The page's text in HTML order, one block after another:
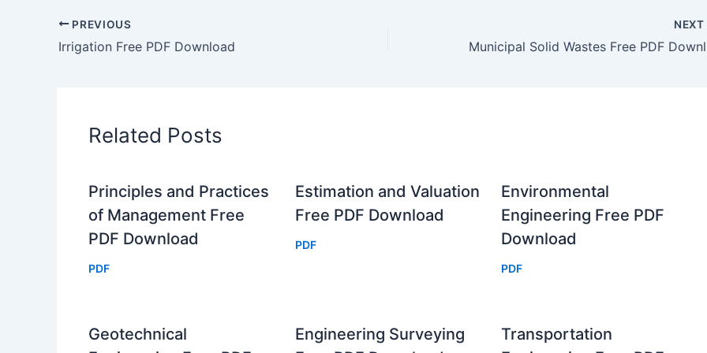
PREVIOUS
Irrigation Free PDF Download
NEXT
Related Posts
Principles and Practices
of Management Free
PDF Download
PDF
Estimation and Valuation
Free PDF Download
PDF
Environmental
Engineering Free PDF
Download
PDF
Geotechnical
Engineering Surveying
Transportation